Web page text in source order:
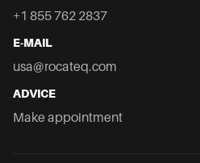
+1 855 762 2837
E-MAIL
usa@rocateq.com
ADVICE
Make appointment